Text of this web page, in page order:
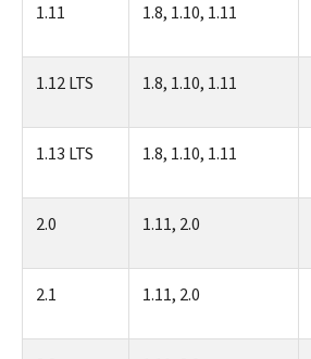
1.11 1.8, 1.10, 1.11
1.12 LTS 1.8, 1.10, 1.11
1.13 LTS 1.8, 1.10, 1.11
2.0 1.11, 2.0
2.1 1.11, 2.0